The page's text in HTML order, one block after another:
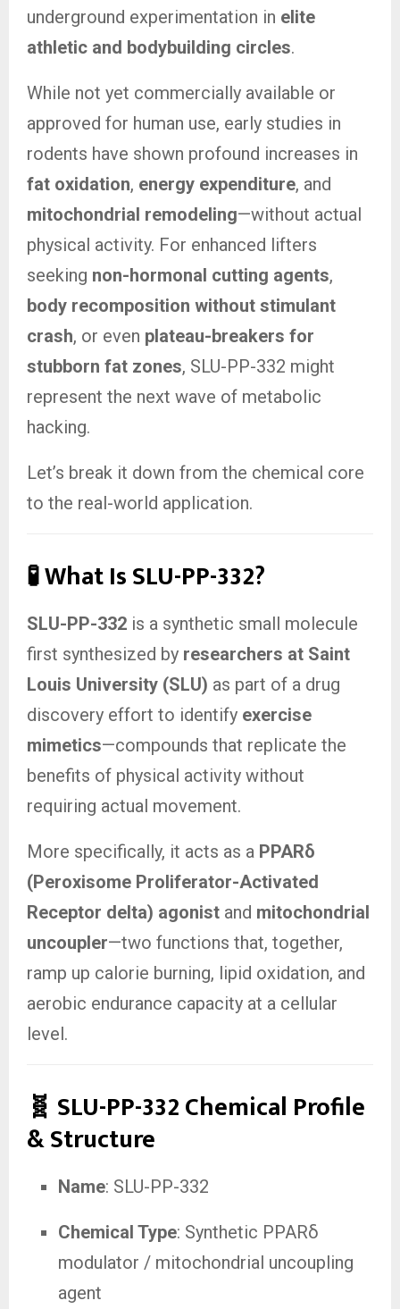
underground experimentation in elite
athletic and bodybuilding circles.
While not yet commercially available or
approved for human use, early studies in
rodents have shown profound increases in
fat oxidation, energy expenditure, and
mitochondrial remodeling—without actual
physical activity. For enhanced lifters
seeking non-hormonal cutting agents,
body recomposition without stimulant
crash, or even plateau-breakers for
stubborn fat zones, SLU-PP-332 might
represent the next wave of metabolic
hacking.
Let’s break it down from the chemical core
to the real-world application.
🧪 What Is SLU-PP-332?
SLU-PP-332 is a synthetic small molecule
first synthesized by researchers at Saint
Louis University (SLU) as part of a drug
discovery effort to identify exercise
mimetics—compounds that replicate the
benefits of physical activity without
requiring actual movement.
More specifically, it acts as a PPARδ
(Peroxisome Proliferator-Activated
Receptor delta) agonist and mitochondrial
uncoupler—two functions that, together,
ramp up calorie burning, lipid oxidation, and
aerobic endurance capacity at a cellular
level.
🧬 SLU-PP-332 Chemical Profile
& Structure
Name: SLU-PP-332
Chemical Type: Synthetic PPARδ
modulator / mitochondrial uncoupling
agent